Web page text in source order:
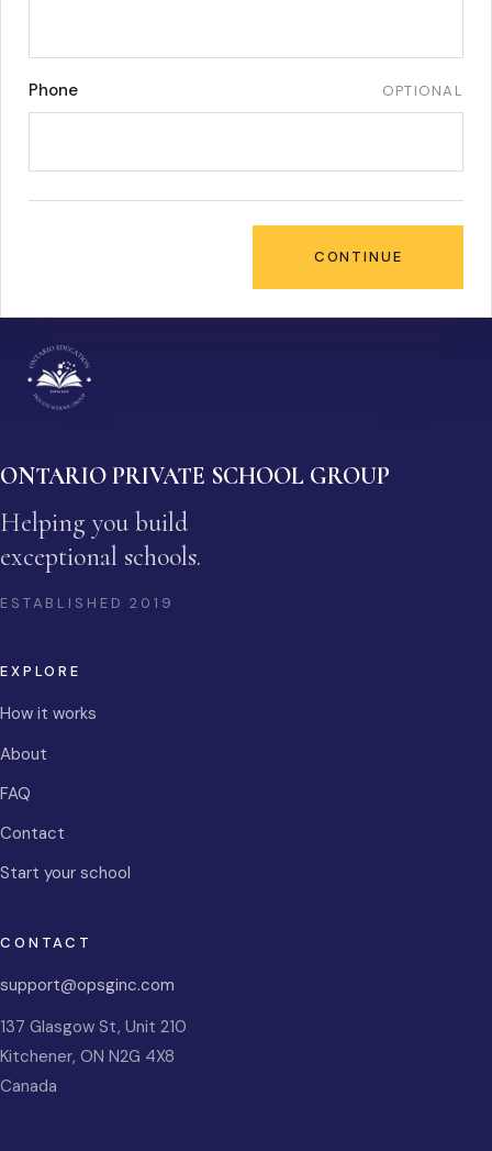
Phone OPTIONAL
CONTINUE
ONTARIO PRIVATE SCHOOL GROUP
Helping you build
exceptional schools.
ESTABLISHED2019
EXPLORE
How it works
About
FAQ
Contact
Start your school
CONTACT
support@opsginc.com
137 Glasgow St, Unit 210
Kitchener, ON N2G 4X8
Canada